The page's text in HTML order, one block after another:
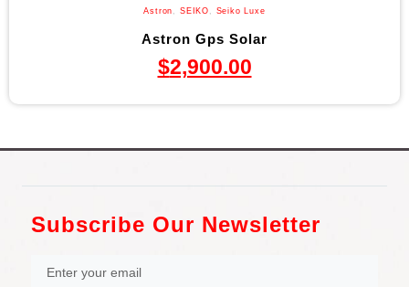
Astron SEIKO Seiko Luxe
Astron Gps Solar
$2,900.00
Subscribe Our Newsletter